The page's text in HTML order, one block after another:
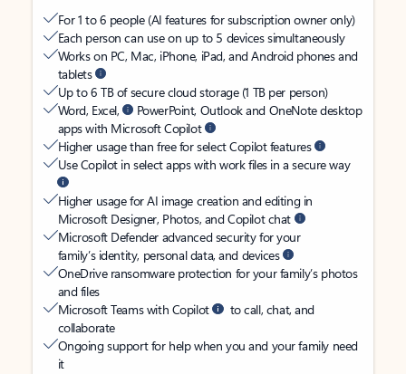
For 1 to 6 people (AI features for subscription owner only)
Each person can use on up to 5 devices simultaneously
Works on PC, Mac, iPhone, iPad, and Android phones and
tablets
Up to 6 TB of secure cloud storage (1 TB per person)
Word, Excel,
PowerPoint, Outlook and OneNote desktop
apps with Microsoft Copilot
Higher usage than free for select Copilot features
Use Copilot in select apps with work files in a secure way
Higher usage for AI image creation and editing in
Microsoft Designer, Photos, and Copilot chat
Microsoft Defender advanced security for your
family’s identity, personal data, and devices
OneDrive ransomware protection for your family’s photos
and files
Microsoft Teams with Copilot
to call, chat, and
collaborate
Ongoing support for help when you and your family need
it